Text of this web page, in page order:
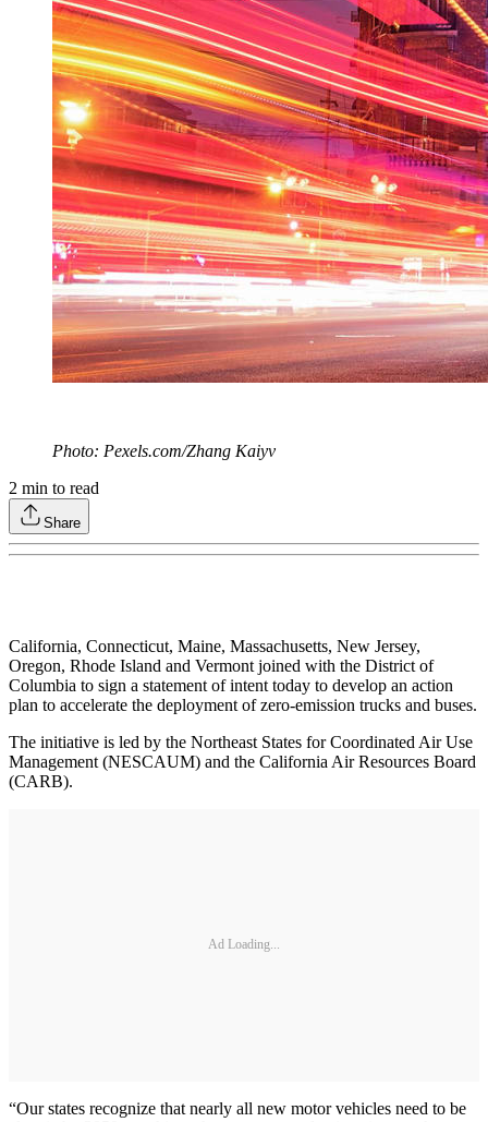
Photo: Pexels.com/Zhang Kaiyv
2 min to read
Share
California, Connecticut, Maine, Massachusetts, New Jersey,
Oregon, Rhode Island and Vermont joined with the District of
Columbia to sign a statement of intent today to develop an action
plan to accelerate the deployment of zero-emission trucks and buses.
The initiative is led by the Northeast States for Coordinated Air Use
Management (NESCAUM) and the California Air Resources Board
(CARB).
Ad Loading...
“Our states recognize that nearly all new motor vehicles need to be